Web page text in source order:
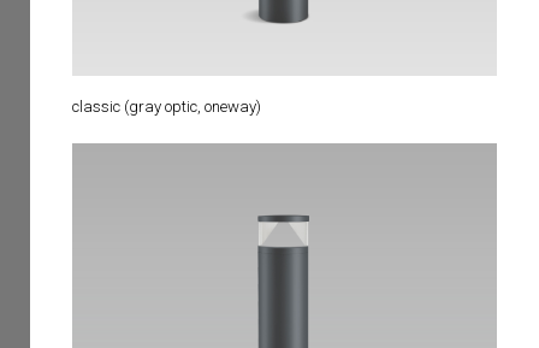
classic (gray optic, oneway)